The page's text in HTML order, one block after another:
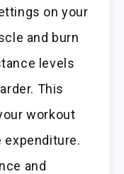
on your
and burn
levels
This
workout
expenditure.
and